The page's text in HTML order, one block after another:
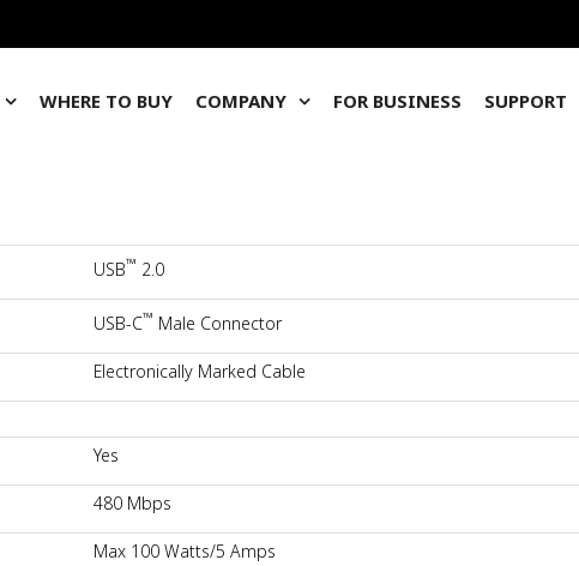
WHERE TO BUY COMPANY FOR BUSINESS SUPPORT
USB™ 2.0
USB-C™ Male Connector
Electronically Marked Cable
Yes
480 Mbps
Max 100 Watts/5 Amps